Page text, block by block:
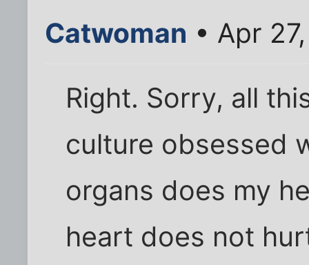
Catwoman • Apr
Right. Sorry, all
culture obsessed
organs does my
heart does not